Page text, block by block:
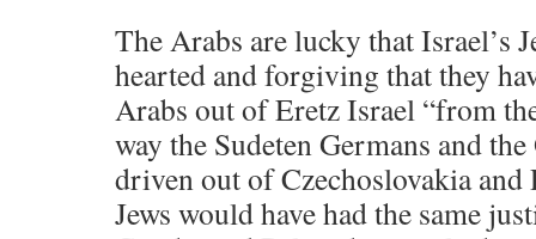
The Arabs are lucky that Israel’s
hearted and forgiving that they
Arabs out of Eretz Israel “from
way the Sudeten Germans and
driven out of Czechoslovakia and
Jews would have had the same